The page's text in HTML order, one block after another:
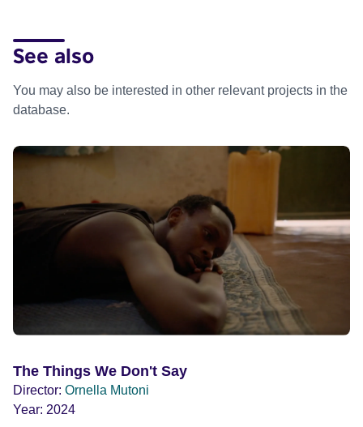
See also
You may also be interested in other relevant projects in the
database.
The Things We Don't Say
Director: Ornella Mutoni
Year: 2024